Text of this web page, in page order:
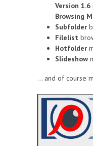
Version 1.6
Browsing
Subfolder
Filelist
Hotfolder
Slideshow
... and of course